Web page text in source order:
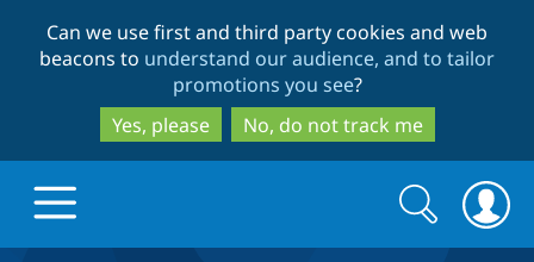
to
main
content
to
search
Can we use first and third party cookies and web
beacons to understand our audience, and to tailor
promotions you see?
Yes, please
No, do not track me
Search
form
Search